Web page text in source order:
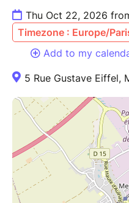
Thu Oct 22, 2026
Timezone : Europe/
Add to my
5 Rue Gustave Eiffel,